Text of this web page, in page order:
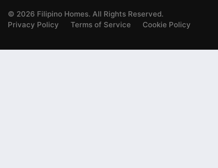
© 2026 Filipino Homes. All Rights Reserved.
Privacy Policy
Terms of Service Cookie Policy